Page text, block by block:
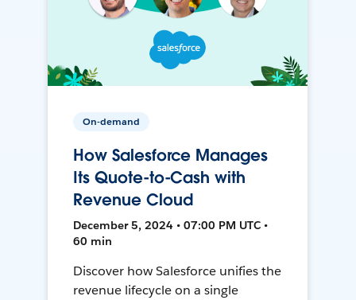
On-demand
How Salesforce Manages
Its Quote-to-Cash with
Revenue Cloud
December 5, 2024 • 07:00 PM UTC •
60 min
Discover how Salesforce unifies the
revenue lifecycle on a single